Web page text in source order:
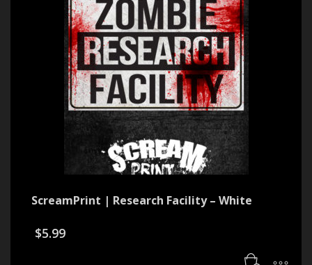
ScreamPrint | Research Facility – White
$5.99